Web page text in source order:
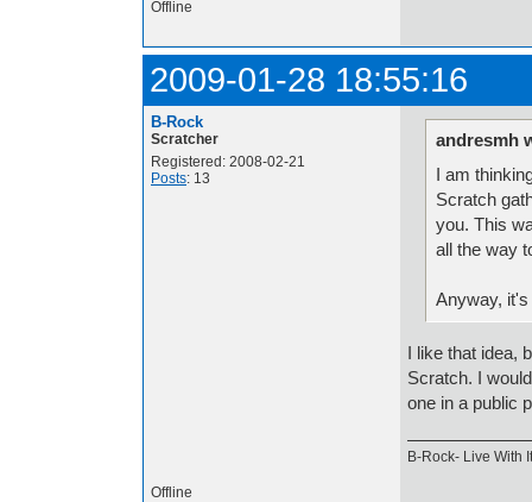
Offline
2009-01-28 18:55:16
B-Rock
Scratcher
Registered: 2008-02-21
Posts: 13
andresmh
I am
Scratch
you. This
all the way
Anyway,
I like that idea,
Scratch. I
one in a public
B-Rock- Live With
Offline